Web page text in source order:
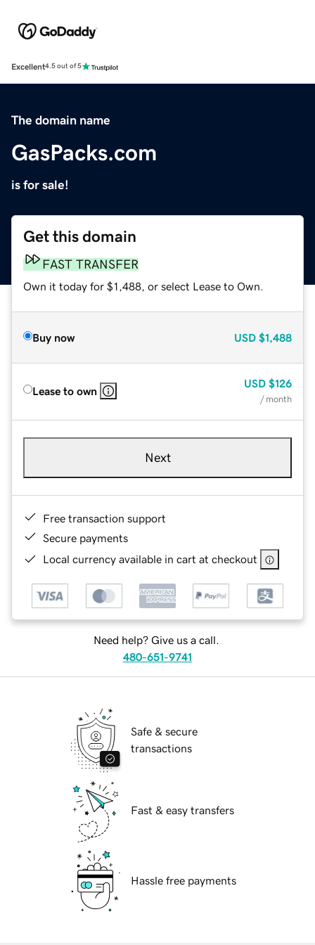
Excellent4.5 out of 5
The domain name
GasPacks.com
is for sale!
Get this domain
FAST TRANSFER
Own it today for $1,488, or select Lease to Own.
Buy now USD $1,488
Lease to own
USD $126
/ month
Next
Free transaction support
Secure payments
Local currency available in cart at checkout
Need help? Give us a call.
480-651-9741
Safe & secure
transactions
Fast & easy transfers
Hassle free payments